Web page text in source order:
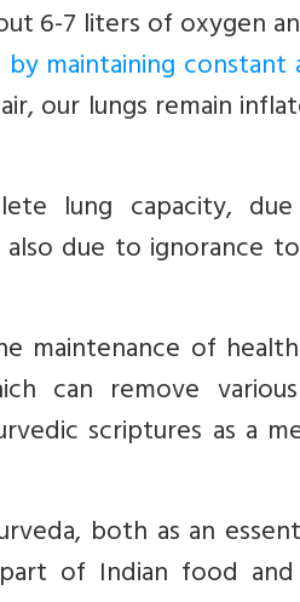
6-7 liters of oxygen
by maintaining
our lungs remain
lung capacity,
due to ignorance
maintenance of
can remove
scriptures as a
both as an
of Indian food